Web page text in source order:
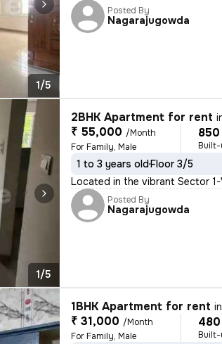
1/5
Posted By
Nagarajugowda
1/5
2BHK Apartment for rent
₹ 55,000 /Month
For Family, Male
Built-
1 to 3 years oldFloor 3/5
Located in the vibrant Sector 1-
Posted By
Nagarajugowda
1BHK Apartment for rent
₹ 31,000 /Month
For Family, Male
Built-